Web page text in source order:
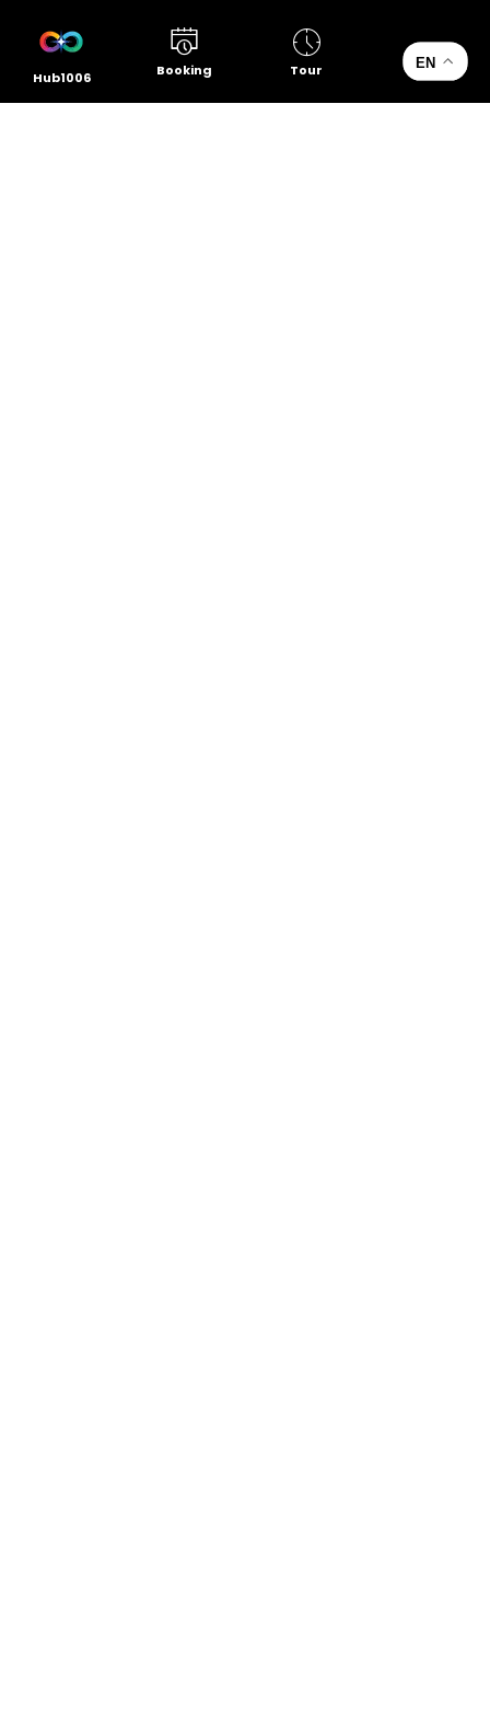
Hub1006 Booking Tour EN